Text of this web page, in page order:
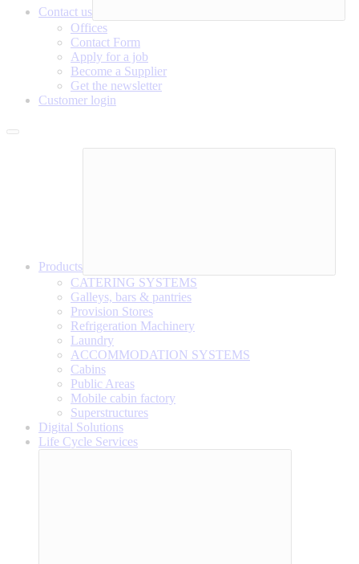
Contact us
Offices
Contact Form
Apply for a job
Become a Supplier
Get the newsletter
Customer login
Products
CATERING SYSTEMS
Galleys, bars & pantries
Provision Stores
Refrigeration Machinery
Laundry
ACCOMMODATION SYSTEMS
Cabins
Public Areas
Mobile cabin factory
Superstructures
Digital Solutions
Life Cycle Services